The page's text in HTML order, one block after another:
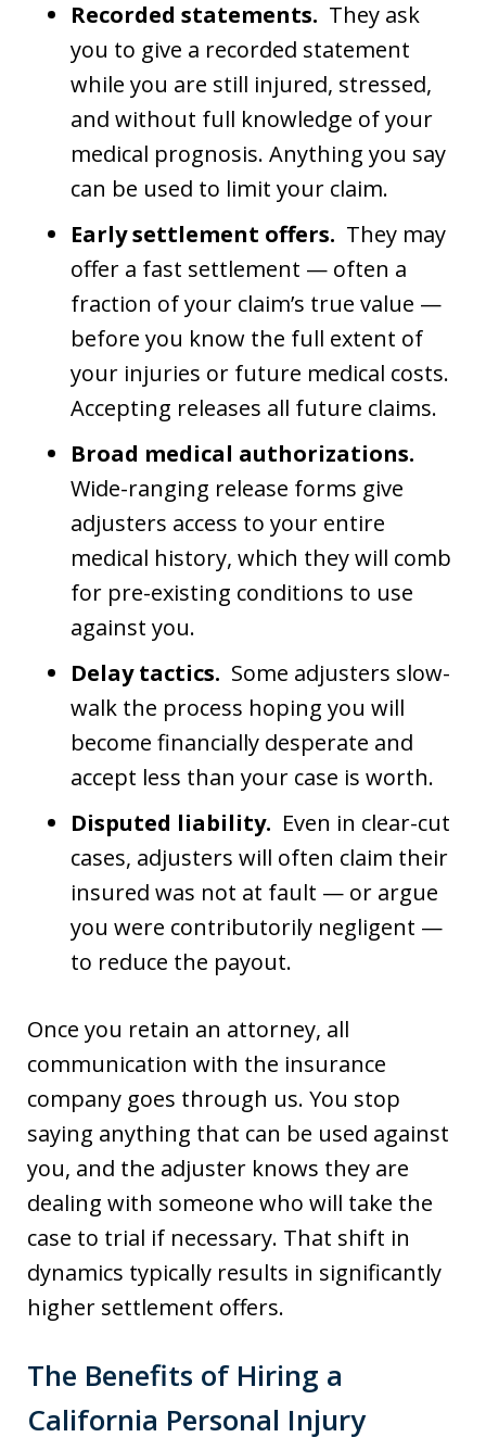
Recorded statements. They ask
you to give a recorded statement
while you are still injured, stressed,
and without full knowledge of your
medical prognosis. Anything you say
can be used to limit your claim.
Early settlement offers. They may
offer a fast settlement — often a
fraction of your claim’s true value —
before you know the full extent of
your injuries or future medical costs.
Accepting releases all future claims.
Broad medical authorizations.
Wide-ranging release forms give
adjusters access to your entire
medical history, which they will comb
for pre-existing conditions to use
against you.
Delay tactics. Some adjusters slow-
walk the process hoping you will
become financially desperate and
accept less than your case is worth.
Disputed liability. Even in clear-cut
cases, adjusters will often claim their
insured was not at fault — or argue
you were contributorily negligent —
to reduce the payout.
Once you retain an attorney, all
communication with the insurance
company goes through us. You stop
saying anything that can be used against
you, and the adjuster knows they are
dealing with someone who will take the
case to trial if necessary. That shift in
dynamics typically results in significantly
higher settlement offers.
The Benefits of Hiring a
California Personal Injury